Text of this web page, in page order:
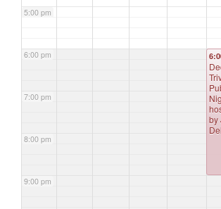
5:00 pm
6:00 pm
7:00 pm
8:00 pm
9:00 pm
by